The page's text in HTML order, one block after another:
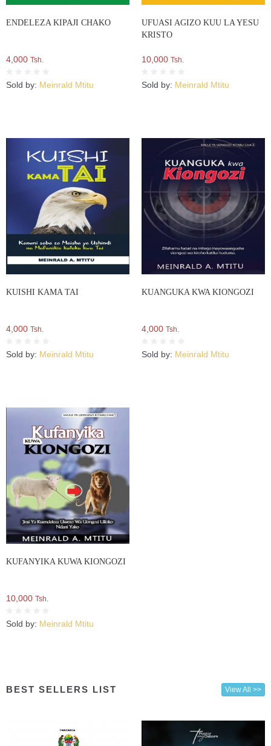
ENDELEZA KIPAJI CHAKO
4,000 Tsh.
Sold by: Meinrald Mtitu
UFUASI AGIZO KUU LA YESU
KRISTO
10,000 Tsh.
Sold by: Meinrald Mtitu
KUISHI KAMA TAI
4,000 Tsh.
Sold by: Meinrald Mtitu
KUANGUKA KWA KIONGOZI
4,000 Tsh.
Sold by: Meinrald Mtitu
KUFANYIKA KUWA KIONGOZI
10,000 Tsh.
Sold by: Meinrald Mtitu
BEST SELLERS LIST View All >>